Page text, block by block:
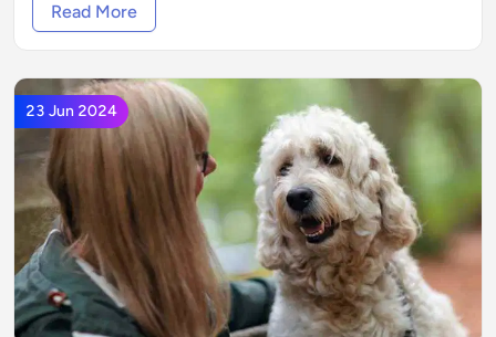
Read More
23 Jun 2024